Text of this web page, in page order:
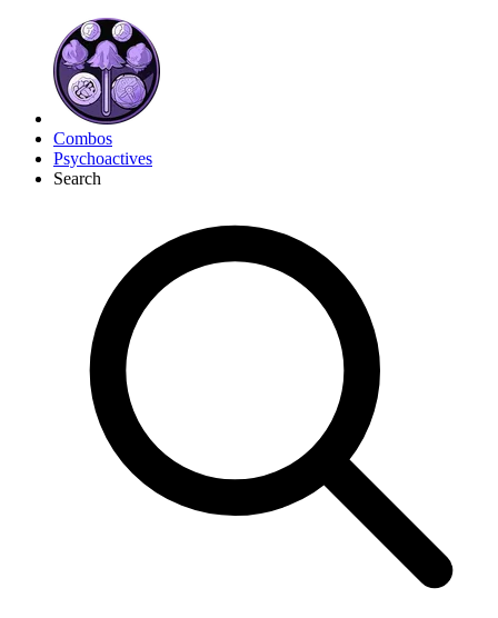
Combos
Psychoactives
Search